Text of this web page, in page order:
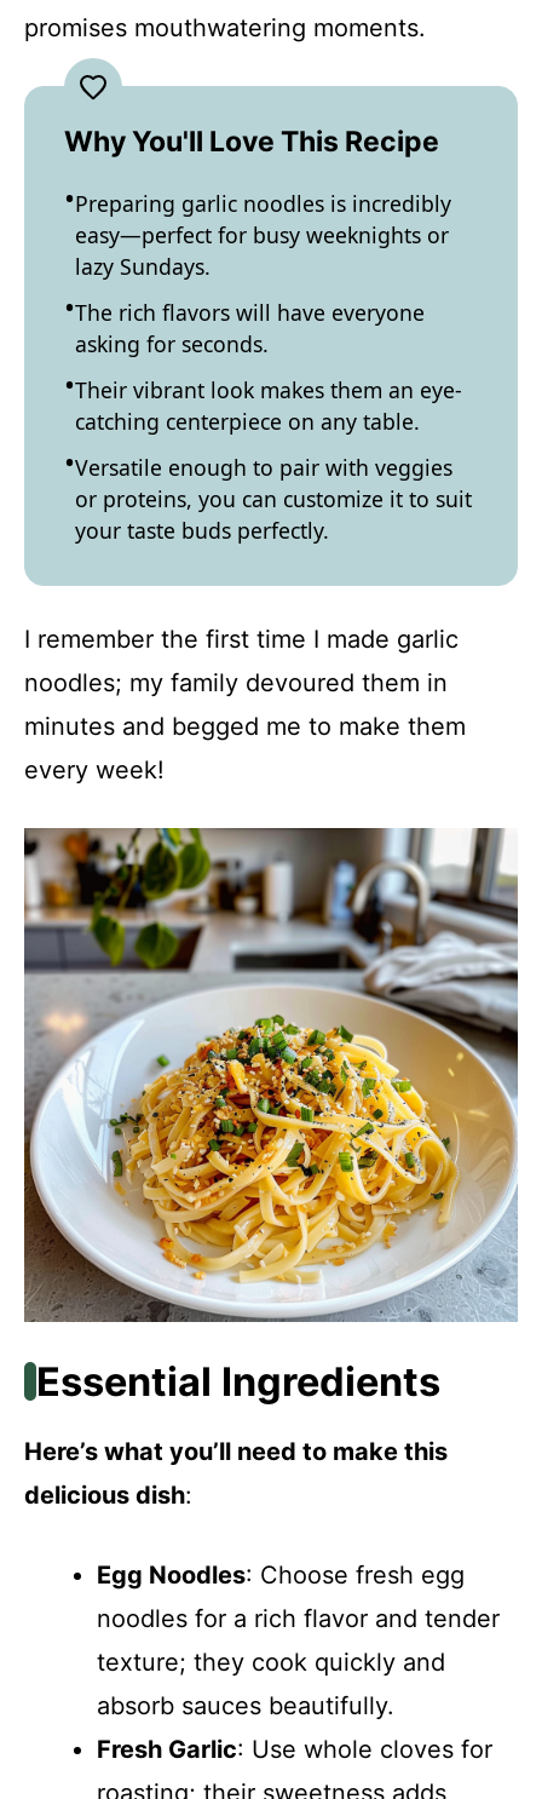
promises mouthwatering moments.
Why You'll Love This Recipe
Preparing garlic noodles is incredibly
easy—perfect for busy weeknights or
lazy Sundays.
The rich flavors will have everyone
asking for seconds.
Their vibrant look makes them an eye-
catching centerpiece on any table.
Versatile enough to pair with veggies
or proteins, you can customize it to suit
your taste buds perfectly.
I remember the first time I made garlic
noodles; my family devoured them in
minutes and begged me to make them
every week!
Essential Ingredients
Here’s what you’ll need to make this
delicious dish:
Egg Noodles: Choose fresh egg
noodles for a rich flavor and tender
texture; they cook quickly and
absorb sauces beautifully.
Fresh Garlic: Use whole cloves for
roasting; their sweetness adds